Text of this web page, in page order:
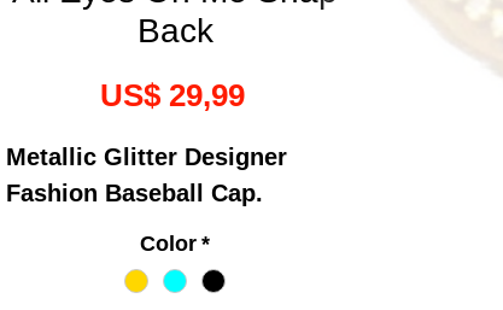
Back
US$ 29,99Prijs
Metallic Glitter Designer
Fashion Baseball Cap.
Color *